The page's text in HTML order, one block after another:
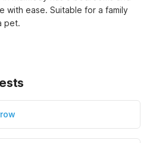
with ease. Suitable for a family
pet.